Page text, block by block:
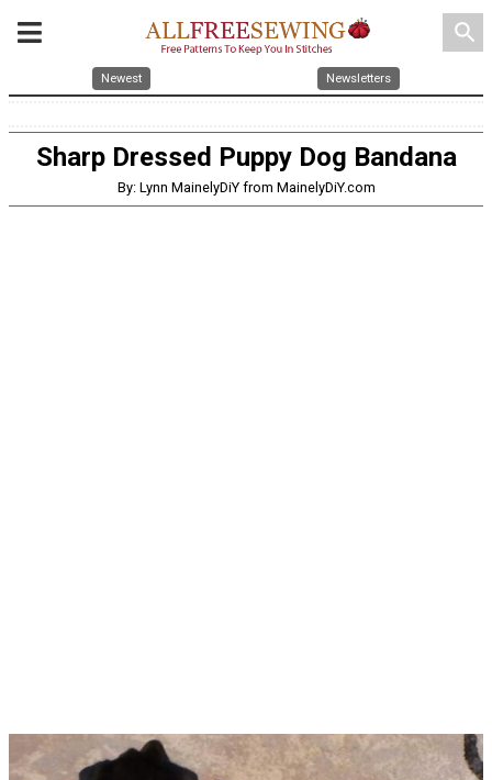
search
Newest Newsletters
Sharp Dressed Puppy Dog Bandana
By: Lynn MainelyDiY from MainelyDiY.com